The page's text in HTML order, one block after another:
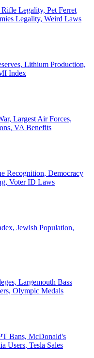
Legality, Pet Ferret
Legality, Weird Laws
Lithium Production,
Index
Largest Air Forces,
VA Benefits
Recognition, Democracy
Voter ID Laws
Jewish Population,
Largemouth Bass
Olympic Medals
Bans, McDonald's
Users, Tesla Sales